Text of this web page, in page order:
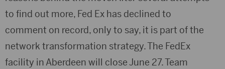
to find out more, Fed Ex has declined to
comment on record, only to say, it is part of the
network transformation strategy. The FedEx
facility in Aberdeen will close June 27. Team